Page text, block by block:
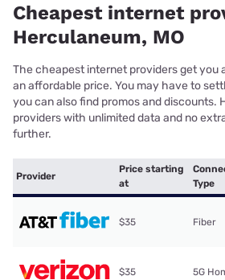
Cheapest internet
Herculaneum, MO
The cheapest internet providers get you
an affordable price. You may have to
you can also find promos and discounts.
providers with unlimited data and no
further.
Provider
Price starting
at
Type
$35 Fiber
$35 5G